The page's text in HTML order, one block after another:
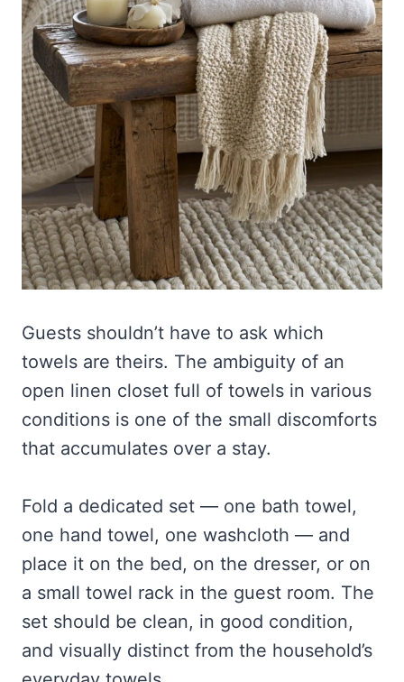
Guests shouldn’t have to ask which
towels are theirs. The ambiguity of an
open linen closet full of towels in various
conditions is one of the small discomforts
that accumulates over a stay.
Fold a dedicated set — one bath towel,
one hand towel, one washcloth — and
place it on the bed, on the dresser, or on
a small towel rack in the guest room. The
set should be clean, in good condition,
and visually distinct from the household’s